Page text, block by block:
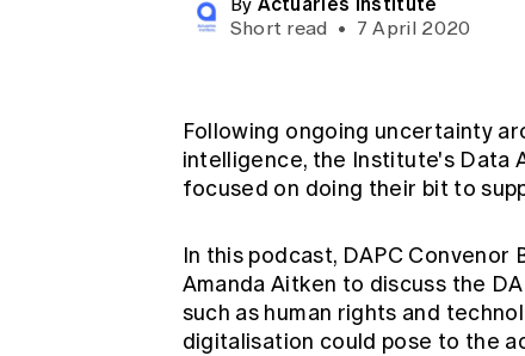
Short read • 7 April 2020
Following ongoing uncertainty
intelligence, the Institute's Data
focused on doing their bit to
In this podcast, DAPC
Amanda Aitken to discuss the
such as human rights and
digitalisation could pose to the